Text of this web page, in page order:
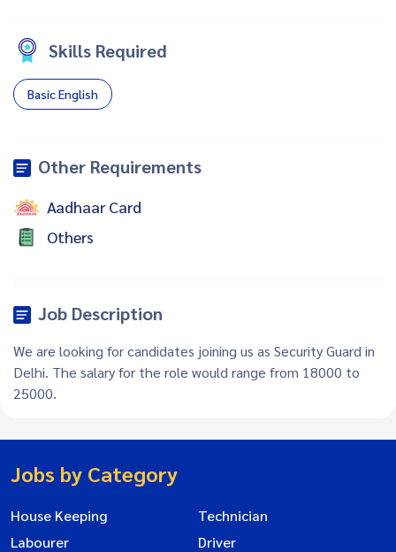
Skills Required
Basic English
Other Requirements
Aadhaar Card
Others
Job Description
We are looking for candidates joining us as Security Guard in
Delhi. The salary for the role would range from 18000 to
25000.
Jobs by Category
House Keeping
Technician
Labourer
Driver